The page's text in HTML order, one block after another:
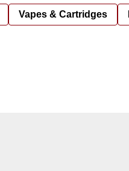
Vapes & Cartridges